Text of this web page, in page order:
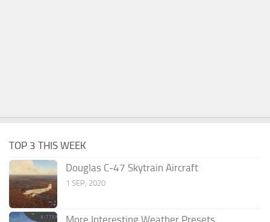
TOP 3 THIS WEEK
Douglas C-47 Skytrain Aircraft
1 SEP, 2020
More Interesting Weather Presets